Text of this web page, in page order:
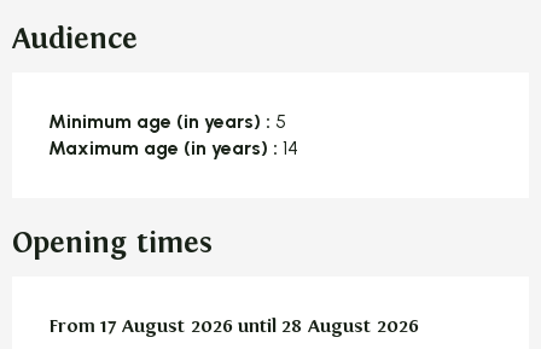
Audience
Minimum age (in years) : 5
Maximum age (in years) : 14
Opening times
From 17 August 2026 until 28 August 2026
From 17 August 2026 until 28 August 2026